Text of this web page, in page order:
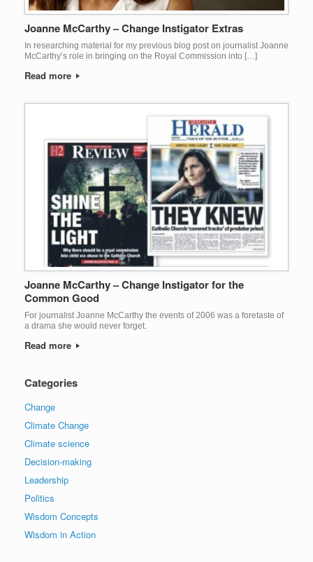
Joanne McCarthy – Change Instigator Extras
In researching material for my previous blog post on journalist Joanne
McCarthy’s role in bringing on the Royal Commission into […]
Read more
Joanne McCarthy – Change Instigator for the
Common Good
For journalist Joanne McCarthy the events of 2006 was a foretaste of
a drama she would never forget.
Read more
Categories
Change
Climate Change
Climate science
Decision-making
Leadership
Politics
Wisdom Concepts
Wisdom in Action